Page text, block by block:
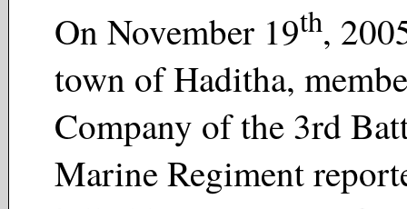
On November 19th,
town of Haditha,
Company of the 3rd
Marine Regiment